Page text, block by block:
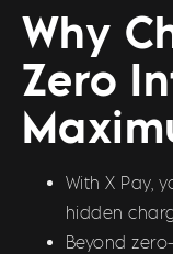
Why
Zero
With X Pay,
hidden
Beyond